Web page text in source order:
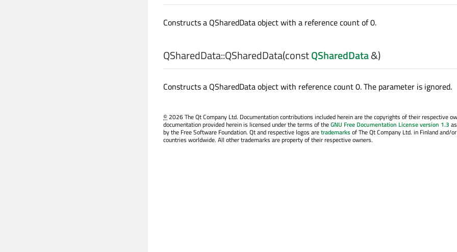
Constructs a QSharedData object with a reference count of 0.
QSharedData::QSharedData(constQSharedData&)
Constructs a QSharedData object with reference count 0. The parameter is ignored.
©2026 The Qt Company Ltd. Documentation contributions included herein are the copyrights of their respective
documentation provided herein is licensed under the terms of theGNU Free Documentation License version 1.3
by the Free Software Foundation. Qt and respective logos aretrademarksof The Qt Company Ltd. in Finland and/
countries worldwide. All other trademarks are property of their respective owners.